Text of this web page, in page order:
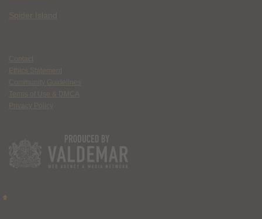
Spider Island
Contact
Ethics Statement
Community Guidelines
Terms of Use & DMCA
Privacy Policy